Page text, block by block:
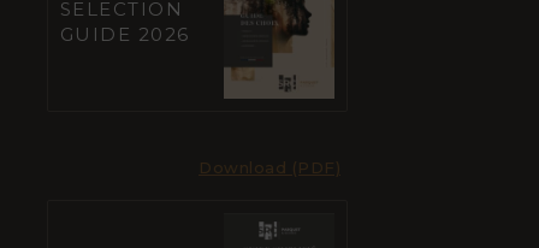
SELECTION
GUIDE 2026
Download (PDF)